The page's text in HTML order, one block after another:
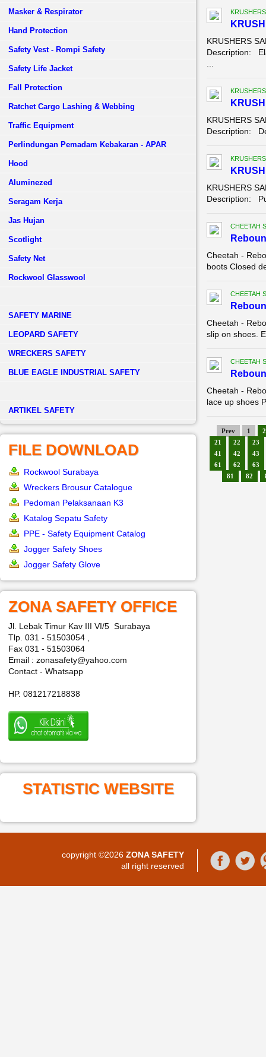
Masker & Respirator
Hand Protection
Safety Vest - Rompi Safety
Safety Life Jacket
Fall Protection
Ratchet Cargo Lashing & Webbing
Traffic Equipment
Perlindungan Pemadam Kebakaran - APAR
Hood
Aluminezed
Seragam Kerja
Jas Hujan
Scotlight
Safety Net
Rockwool Glasswool
SAFETY MARINE
LEOPARD SAFETY
WRECKERS SAFETY
BLUE EAGLE INDUSTRIAL SAFETY
­ARTIKEL SAFETY
FILE DOWNLOAD
Rockwool Surabaya
Wreckers Brousur Catalogue
Pedoman Pelaksanaan K3
Katalog Sepatu Safety
PPE - Safety Equipment Catalog
Jogger Safety Shoes
Jogger Safety Glove
ZONA SAFETY OFFICE
Jl. Lebak Timur Kav III VI/5 Surabaya
Tlp. 031 - 51503054 ,
Fax 031 - 51503064
Email : zonasafety@yahoo.com
Contact - Whatsapp
HP. 081217218838
STATISTIC WEBSITE
KRUSHERS
Description:
KRUSHERS
Description:
KRUSHERS
Description:
CHEETAH
Cheetah -
boots Closed
CHEETAH
Cheetah -
slip on shoes.
CHEETAH
Cheetah -
lace up shoes
Prev 1
2
21
22
23
41
42
43
61
62
63
81
82
copyright ©2026 ZONA SAFETY
all right reserved